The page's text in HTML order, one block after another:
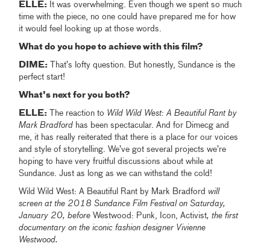
ELLE: It was overwhelming. Even though we spent so much
time with the piece, no one could have prepared me for how
it would feel looking up at those words.
What do you hope to achieve with this film?
DIME: That’s lofty question. But honestly, Sundance is the
perfect start!
What's next for you both?
ELLE: The reaction to Wild Wild West: A Beautiful Rant by
Mark Bradford has been spectacular. And for Dimecg and
me, it has really reiterated that there is a place for our voices
and style of storytelling. We’ve got several projects we’re
hoping to have very fruitful discussions about while at
Sundance. Just as long as we can withstand the cold!
Wild Wild West: A Beautiful Rant by Mark Bradford will
screen at the 2018 Sundance Film Festival on Saturday,
January 20, before Westwood: Punk, Icon, Activist, the first
documentary on the iconic fashion designer Vivienne
Westwood.